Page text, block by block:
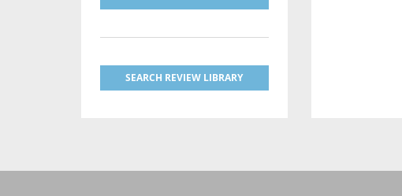
SEARCH REVIEW LIBRARY